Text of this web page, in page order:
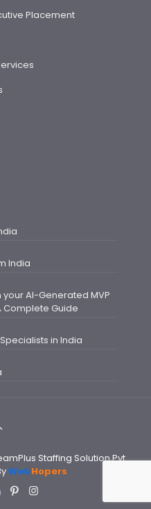
Placement
India
your AI-Generated MVP
Complete Guide
in India
Staffing Solution Pvt
WebHopers